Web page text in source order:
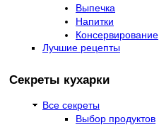
Выпечка
Напитки
Консервирование
Лучшие рецепты
Секреты кухарки
Все секреты
Выбор продуктов